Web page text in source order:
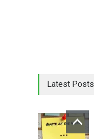
Latest Posts